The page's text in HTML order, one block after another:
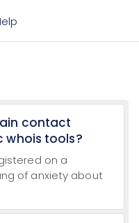
contact
tools?
on a
of anxiety about